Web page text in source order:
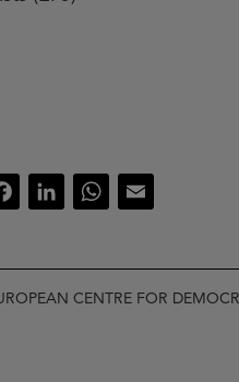
FacebookLinkedInWhatsApp
CENTRE FOR